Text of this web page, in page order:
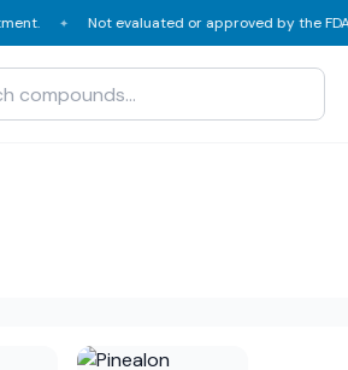
✦ Not evaluated or approved by the FDA,